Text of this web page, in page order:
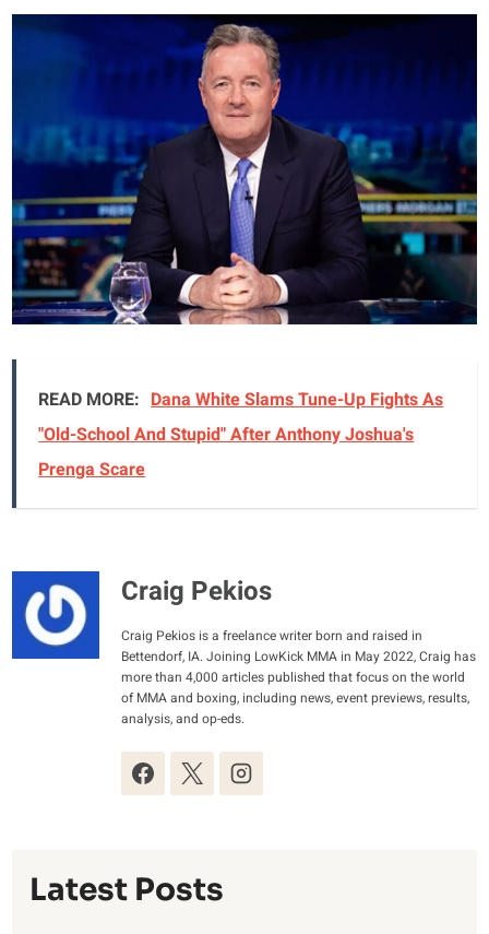
READ MORE: Dana White Slams Tune-Up Fights As
"Old-School And Stupid" After Anthony Joshua's
Prenga Scare
Craig Pekios
Craig Pekios is a freelance writer born and raised in
Bettendorf, IA. Joining LowKick MMA in May 2022, Craig has
more than 4,000 articles published that focus on the world
of MMA and boxing, including news, event previews, results,
analysis, and op-eds.
Latest Posts